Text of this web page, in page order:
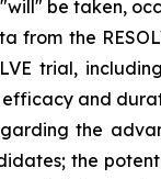
be taken,
from the
trial,
and
the
the